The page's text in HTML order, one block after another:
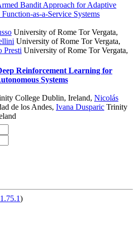
Bandit Approach for Adaptive
as-a-Service Systems
University of Rome Tor Vergata,
University of Rome Tor Vergata,
Presti University of Rome Tor Vergata,
Reinforcement Learning for
Systems
College Dublin, Ireland, Nicolás
de los Andes, Ivana Dusparic Trinity
)